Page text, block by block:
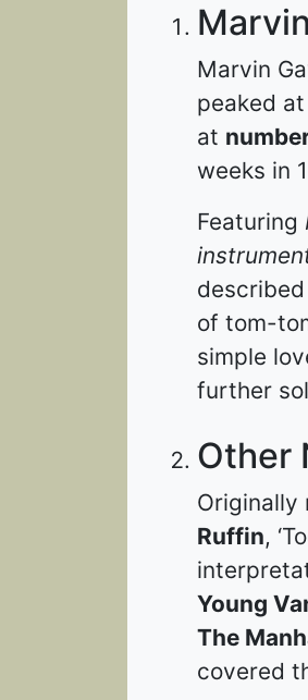
Marvin
peaked at
at
weeks in
Featuring
of tom-
simple
further
Other
Originally
Ruffin,
Young
The
covered